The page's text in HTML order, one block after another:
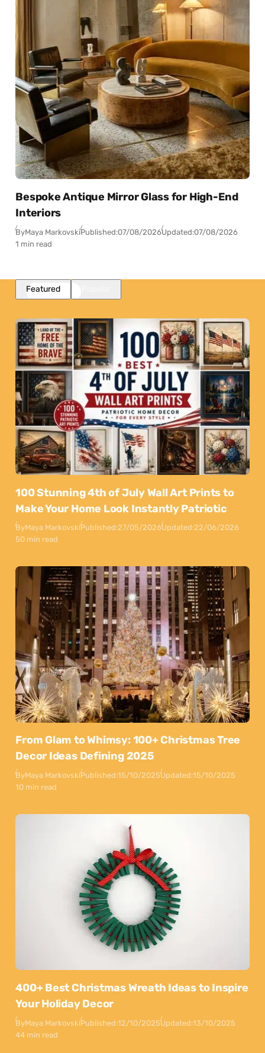
Bespoke Antique Mirror Glass for High-End
Interiors
ByMaya MarkovskiPublished:07/08/2026Updated:07/08/2026
1 min read
Featured
100 Stunning 4th of July Wall Art Prints to
Make Your Home Look Instantly Patriotic
ByMaya MarkovskiPublished:27/05/2026Updated:22/06/2026
50 min read
From Glam to Whimsy: 100+ Christmas Tree
Decor Ideas Defining 2025
ByMaya MarkovskiPublished:15/10/2025Updated:15/10/2025
10 min read
400+ Best Christmas Wreath Ideas to Inspire
Your Holiday Decor
ByMaya MarkovskiPublished:12/10/2025Updated:13/10/2025
44 min read